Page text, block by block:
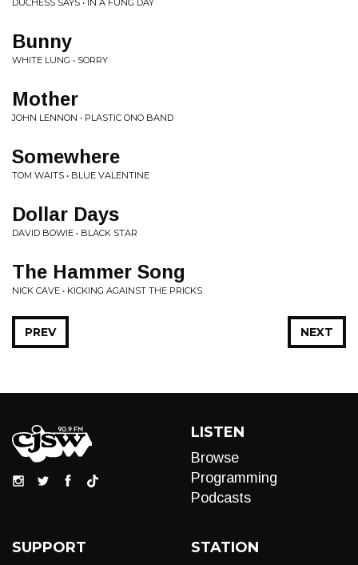
DUCHESS SAYS • IN A FUNG DAY
Bunny
WHITE LUNG • SORRY
Mother
JOHN LENNON • PLASTIC ONO BAND
Somewhere
TOM WAITS • BLUE VALENTINE
Dollar Days
DAVID BOWIE • BLACK STAR
The Hammer Song
NICK CAVE • KICKING AGAINST THE PRICKS
NEXT
PREV
LISTEN
Browse
Programming
Podcasts
SUPPORT STATION